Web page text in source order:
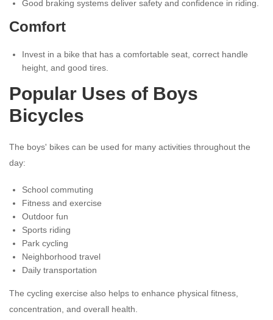
Good braking systems deliver safety and confidence in riding.
Comfort
Invest in a bike that has a comfortable seat, correct handle
height, and good tires.
Popular Uses of Boys
Bicycles
The boys' bikes can be used for many activities throughout the
day:
School commuting
Fitness and exercise
Outdoor fun
Sports riding
Park cycling
Neighborhood travel
Daily transportation
The cycling exercise also helps to enhance physical fitness,
concentration, and overall health.